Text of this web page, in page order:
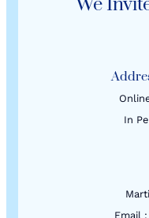
We
In
Email :